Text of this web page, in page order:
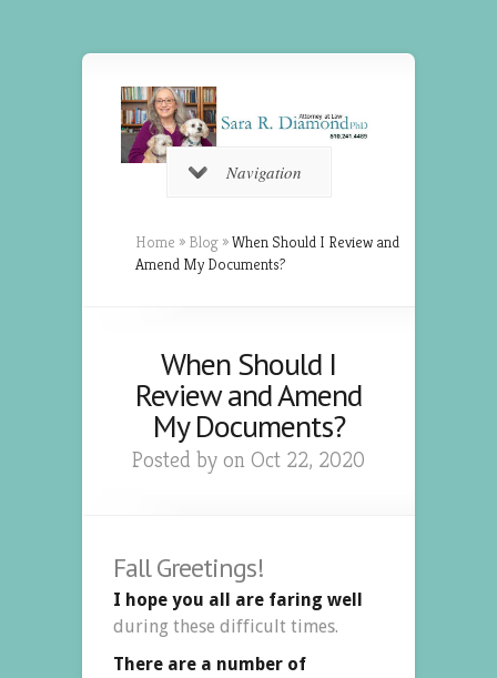
Navigation
Home » Blog »When Should I Review and
Amend My Documents?
When Should I
Review and Amend
My Documents?
Posted by on Oct 22, 2020
Fall Greetings!
I hope you all are faring well
during these difficult times.
There are a number of